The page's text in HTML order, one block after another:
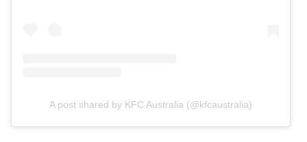
A post shared by KFC Australia (@kfcaustralia)